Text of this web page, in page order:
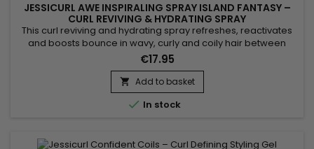
JESSICURL AWE INSPIRALING SPRAY ISLAND FANTASY –
CURL REVIVING & HYDRATING SPRAY
This curl reviving and hydrating spray refreshes, reactivates
and boosts bounce in wavy, curly and coily hair between
wash days. Jessicurl Awe Inspiraling Spray Island Fantasy
combines glycerin, Aloe Vera and jojoba oil to restore
moisture, improve flexibility and reduce frizz. Its ultra-light
formula reawakens curls without over-wetting or weighing
hair...
€17.95
 Add to basket
 In stock